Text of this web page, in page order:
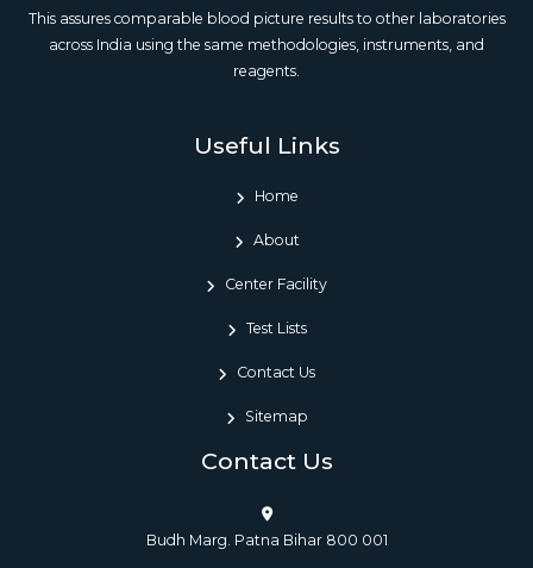
This assures comparable blood picture results to other laboratories
across India using the same methodologies, instruments, and
reagents.
Useful Links
Home
About
Center Facility
Test Lists
Contact Us
Sitemap
Contact Us
Budh Marg. Patna Bihar 800 001